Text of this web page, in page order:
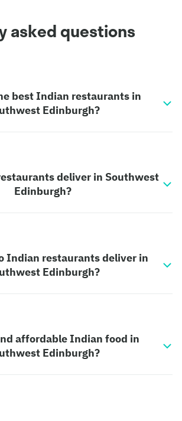
asked questions
best Indian restaurants in
Edinburgh?
deliver in Southwest
Edinburgh?
Indian restaurants deliver in
Edinburgh?
affordable Indian food in
Edinburgh?